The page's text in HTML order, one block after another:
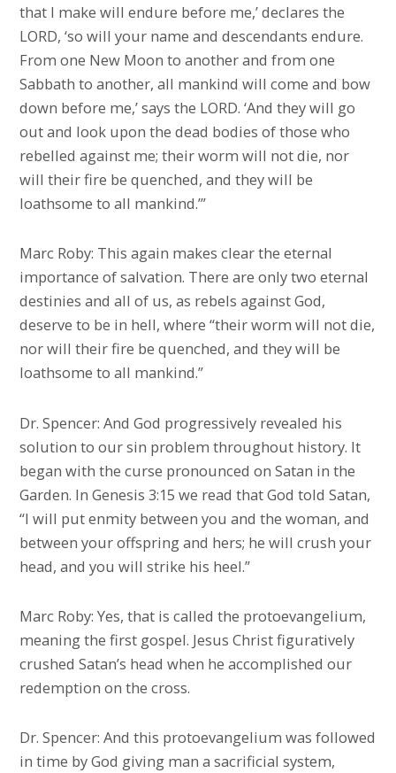
that I make will endure before me,’ declares the
LORD, ‘so will your name and descendants endure.
From one New Moon to another and from one
Sabbath to another, all mankind will come and bow
down before me,’ says the LORD. ‘And they will go
out and look upon the dead bodies of those who
rebelled against me; their worm will not die, nor
will their fire be quenched, and they will be
loathsome to all mankind.’”
Marc Roby: This again makes clear the eternal
importance of salvation. There are only two eternal
destinies and all of us, as rebels against God,
deserve to be in hell, where “their worm will not die,
nor will their fire be quenched, and they will be
loathsome to all mankind.”
Dr. Spencer: And God progressively revealed his
solution to our sin problem throughout history. It
began with the curse pronounced on Satan in the
Garden. In Genesis 3:15 we read that God told Satan,
“I will put enmity between you and the woman, and
between your offspring and hers; he will crush your
head, and you will strike his heel.”
Marc Roby: Yes, that is called the protoevangelium,
meaning the first gospel. Jesus Christ figuratively
crushed Satan’s head when he accomplished our
redemption on the cross.
Dr. Spencer: And this protoevangelium was followed
in time by God giving man a sacrificial system,